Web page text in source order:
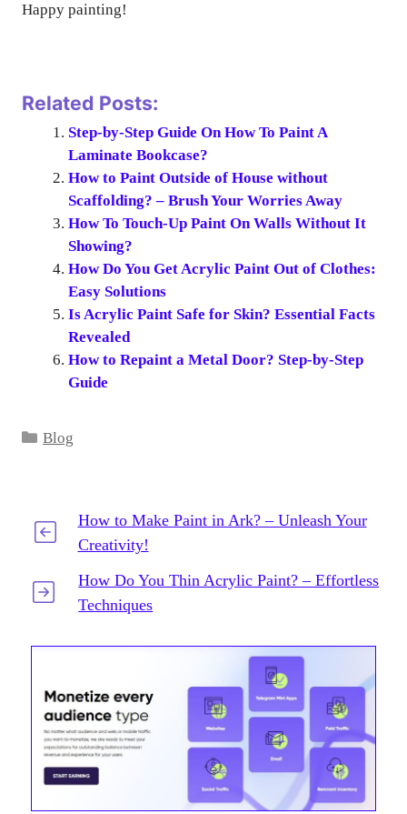
Happy painting!
Related Posts:
Step-by-Step Guide On How To Paint A
Laminate Bookcase?
How to Paint Outside of House without
Scaffolding? – Brush Your Worries Away
How To Touch-Up Paint On Walls Without It
Showing?
How Do You Get Acrylic Paint Out of Clothes:
Easy Solutions
Is Acrylic Paint Safe for Skin? Essential Facts
Revealed
How to Repaint a Metal Door? Step-by-Step
Guide
Categories
Blog
How to Make Paint in Ark? – Unleash Your
Creativity!
How Do You Thin Acrylic Paint? – Effortless
Techniques